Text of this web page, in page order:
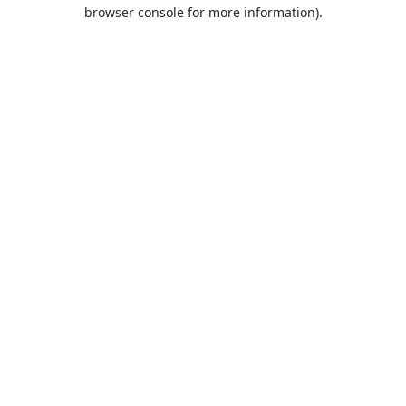
browser console for more information).